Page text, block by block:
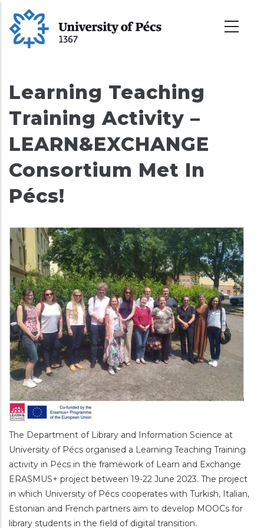
glavni
sadržaj
Learning Teaching
Training Activity –
LEARN&EXCHANGE
Consortium Met In
Pécs!
The Department of Library and Information Science at
University of Pécs organised a Learning Teaching Training
activity in Pécs in the framework of Learn and Exchange
ERASMUS+ project between 19-22 June 2023. The project
in which University of Pécs cooperates with Turkish, Italian,
Estonian and French partners aim to develop MOOCs for
library students in the field of digital transition.